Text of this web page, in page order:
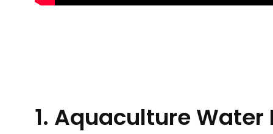
1. Aquaculture Water